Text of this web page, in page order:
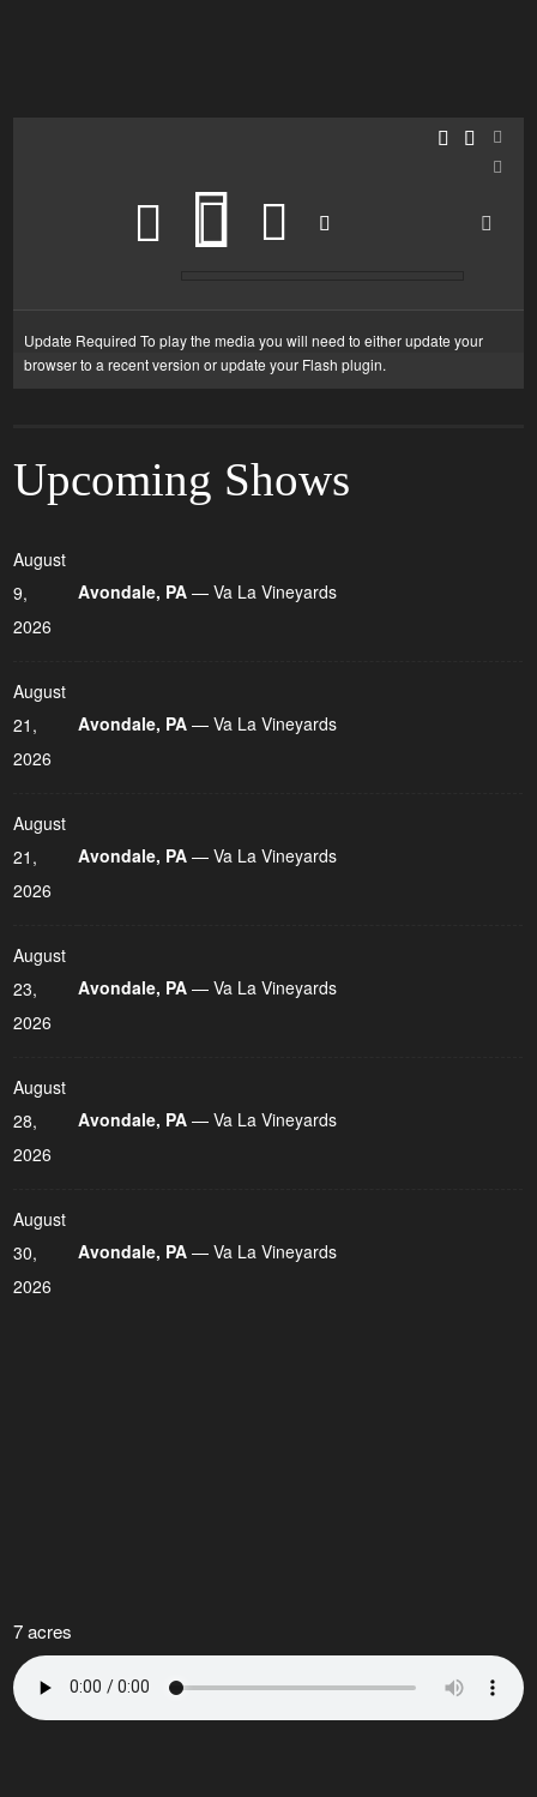
Update Required To play the media you will need to either update your
browser to a recent version or update your Flash plugin.
Upcoming Shows
August
9,
2026
Avondale, PA — Va La Vineyards
August
21,
2026
Avondale, PA — Va La Vineyards
August
21,
2026
Avondale, PA — Va La Vineyards
August
23,
2026
Avondale, PA — Va La Vineyards
August
28,
2026
Avondale, PA — Va La Vineyards
August
30,
2026
Avondale, PA — Va La Vineyards
7 acres